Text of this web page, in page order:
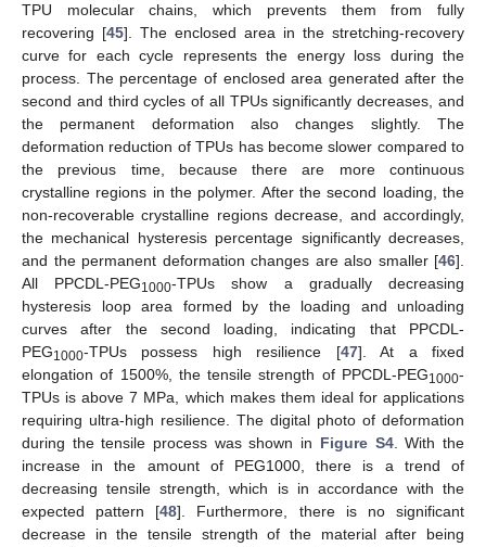
TPU molecular chains, which prevents them from fully
recovering [45]. The enclosed area in the stretching-recovery
curve for each cycle represents the energy loss during the
process. The percentage of enclosed area generated after the
second and third cycles of all TPUs significantly decreases, and
the permanent deformation also changes slightly. The
deformation reduction of TPUs has become slower compared to
the previous time, because there are more continuous
crystalline regions in the polymer. After the second loading, the
non-recoverable crystalline regions decrease, and accordingly,
the mechanical hysteresis percentage significantly decreases,
and the permanent deformation changes are also smaller [46].
All PPCDL-PEG1000-TPUs show a gradually decreasing
hysteresis loop area formed by the loading and unloading
curves after the second loading, indicating that PPCDL-
PEG1000-TPUs possess high resilience [47]. At a fixed
elongation of 1500%, the tensile strength of PPCDL-PEG1000-
TPUs is above 7 MPa, which makes them ideal for applications
requiring ultra-high resilience. The digital photo of deformation
during the tensile process was shown in Figure S4. With the
increase in the amount of PEG1000, there is a trend of
decreasing tensile strength, which is in accordance with the
expected pattern [48]. Furthermore, there is no significant
decrease in the tensile strength of the material after being